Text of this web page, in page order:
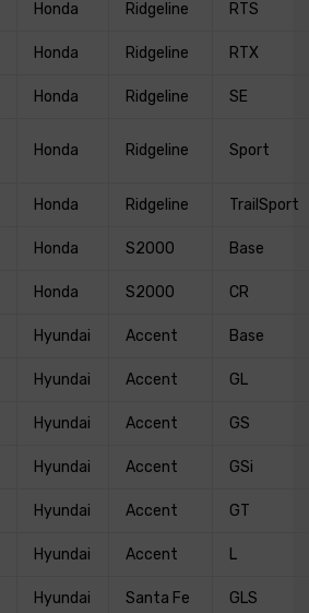
Honda Ridgeline RTS
Honda Ridgeline RTX
Honda Ridgeline SE
Honda Ridgeline Sport
Honda Ridgeline TrailSport
Honda S2000 Base
Honda S2000 CR
Hyundai Accent Base
Hyundai Accent GL
Hyundai Accent GS
Hyundai Accent GSi
Hyundai Accent GT
Hyundai Accent L
Hyundai Santa Fe GLS